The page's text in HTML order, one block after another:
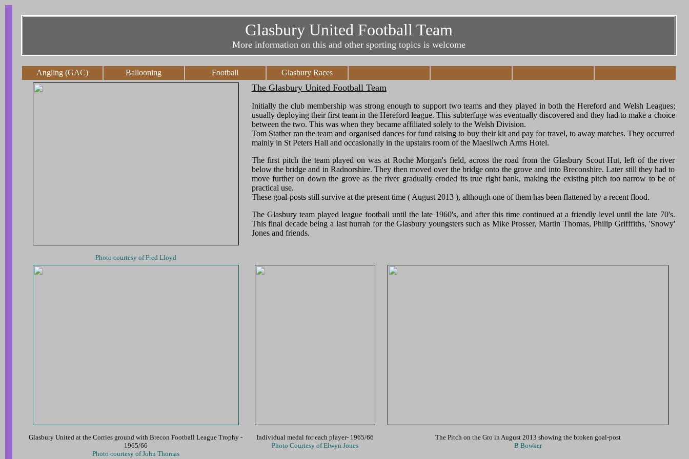
Glasbury United Football Team
More information on this and other sporting topics is welcome
Angling (GAC) Ballooning Football Glasbury Races
Photo courtesy of Fred Lloyd
The Glasbury United Football Team
Initially the club membership was strong enough to support two teams and they played in both the Hereford and Welsh Leagues;
usually deploying their first team in the Hereford league. This subterfuge was eventually discovered and they had to make a choice
between the two. This was when they became affiliated solely to the Welsh Division.
Tom Stather ran the team and organised dances for fund raising to buy their kit and pay for travel, to away matches. They occurred
mainly in St Peters Hall and occasionally in the upstairs room of the Maesllwch Arms Hotel.
The first pitch the team played on was at Roche Morgan's field, across the road from the Glasbury Scout Hut, left of the river
below the bridge and in Radnorshire. They then moved over the bridge onto the grove and into Breconshire. Later still they had to
move further on down the grove as the river gradually eroded its true right bank, making the existing pitch too narrow to be of
practical use.
These goal-posts still survive at the present time ( August 2013 ), although one of them has been flattened by a recent flood.
The Glasbury team played league football until the late 1960's, and after this time continued at a friendly level until the late 70's.
This final decade being a last hurrah for the Glasbury youngsters such as Mike Prosser, Martin Thomas, Philip Grifffiths, 'Snowy'
Jones and friends.
Glasbury United at the Corries ground with Brecon Football League Trophy -
1965/66
Photo courtesy of John Thomas
Individual medal for each player- 1965/66
Photo Courtesy of Elwyn Jones
The Pitch on the Gro in August 2013 showing the broken goal-post
B Bowker